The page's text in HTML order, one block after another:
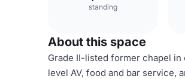
standing
About this space
Grade II-listed former chapel
level AV, food and bar service,